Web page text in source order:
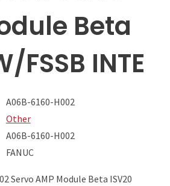
Beta
FSSB INTE
A06B-6160-H002
Other
A06B-6160-H002
FANUC
Servo AMP Module Beta ISV20